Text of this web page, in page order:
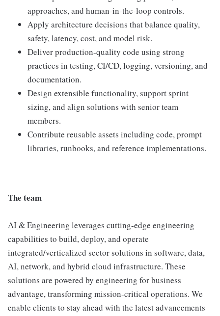
approaches, and human-in-the-loop controls.
Apply architecture decisions that balance quality,
safety, latency, cost, and model risk.
Deliver production-quality code using strong
practices in testing, CI/CD, logging, versioning, and
documentation.
Design extensible functionality, support sprint
sizing, and align solutions with senior team
members.
Contribute reusable assets including code, prompt
libraries, runbooks, and reference implementations.
The team
AI & Engineering leverages cutting-edge engineering
capabilities to build, deploy, and operate
integrated/verticalized sector solutions in software, data,
AI, network, and hybrid cloud infrastructure. These
solutions are powered by engineering for business
advantage, transforming mission-critical operations. We
enable clients to stay ahead with the latest advancements